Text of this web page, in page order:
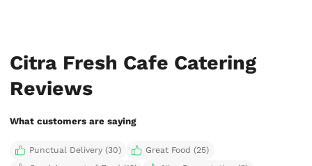
Citra Fresh Cafe Catering
Reviews
What customers are saying
Punctual Delivery (30)
Great Food (25)